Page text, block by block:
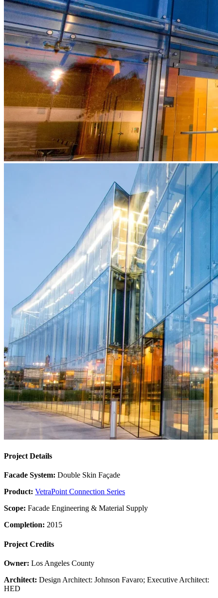
Project Details
Facade System: Double Skin Façade
Product: VetraPoint Connection Series
Scope: Facade Engineering & Material Supply
Completion: 2015
Project Credits
Owner: Los Angeles County
Architect: Design Architect: Johnson Favaro; Executive Architect:
HED